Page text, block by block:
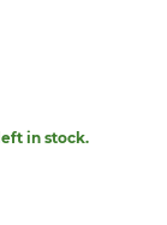
in stock.